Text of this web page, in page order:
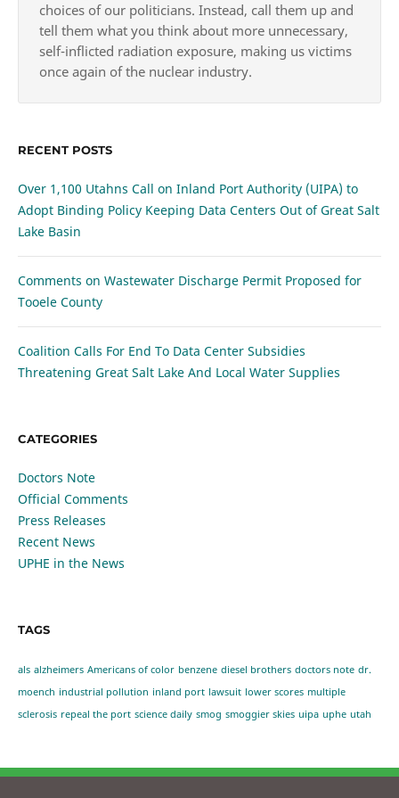
choices of our politicians. Instead, call them up and
tell them what you think about more unnecessary,
self-inflicted radiation exposure, making us victims
once again of the nuclear industry.
RECENT POSTS
Over 1,100 Utahns Call on Inland Port Authority (UIPA) to
Adopt Binding Policy Keeping Data Centers Out of Great Salt
Lake Basin
Comments on Wastewater Discharge Permit Proposed for
Tooele County
Coalition Calls For End To Data Center Subsidies
Threatening Great Salt Lake And Local Water Supplies
CATEGORIES
Doctors Note
Official Comments
Press Releases
Recent News
UPHE in the News
TAGS
als alzheimers Americans of color benzene diesel brothers doctors note dr.
moench industrial pollution inland port lawsuit lower scores multiple
sclerosis repeal the port science daily smog smoggier skies uipa uphe utah